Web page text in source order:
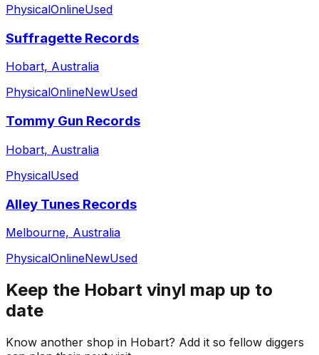
PhysicalOnlineUsed
Suffragette Records
Hobart, Australia
PhysicalOnlineNewUsed
Tommy Gun Records
Hobart, Australia
PhysicalUsed
Alley Tunes Records
Melbourne, Australia
PhysicalOnlineNewUsed
Keep the Hobart vinyl map up to
date
Know another shop in Hobart? Add it so fellow diggers